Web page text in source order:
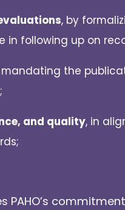
, by
in following up on
mandating the
and quality, in
PAHO’s